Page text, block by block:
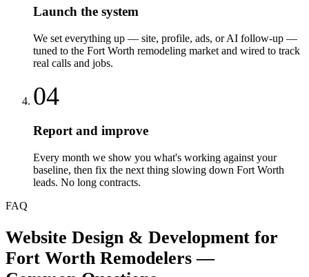
Launch the system
We set everything up — site, profile, ads, or AI follow-up —
tuned to the Fort Worth remodeling market and wired to track
real calls and jobs.
04
Report and improve
Every month we show you what's working against your
baseline, then fix the next thing slowing down Fort Worth
leads. No long contracts.
FAQ
Website Design & Development for
Fort Worth Remodelers —